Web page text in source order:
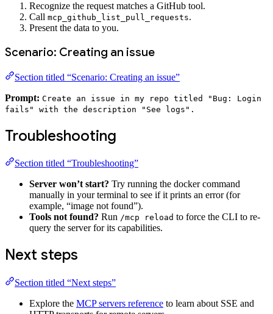
Recognize the request matches a GitHub tool.
Call mcp_github_list_pull_requests.
Present the data to you.
Scenario: Creating an issue
Section titled “Scenario: Creating an issue”
Prompt: Create an issue in my repo titled "Bug: Login
fails" with the description "See logs".
Troubleshooting
Section titled “Troubleshooting”
Server won’t start? Try running the docker command
manually in your terminal to see if it prints an error (for
example, “image not found”).
Tools not found? Run /mcp reload to force the CLI to re-
query the server for its capabilities.
Next steps
Section titled “Next steps”
Explore the MCP servers reference to learn about SSE and